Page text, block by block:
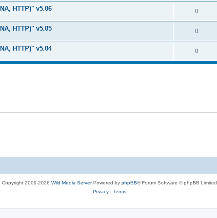
i
e
l
i
e
e
l
i
e
HTTP)" v5.06 0R
e
l
i
HTTP)" v5.05 0R
e
HTTP)" v5.04 0R
e
e
Copyright 2009-2026 Wild Media ServerPowered by phpBB® Forum Software © phpBB Limited
Privacy| Terms